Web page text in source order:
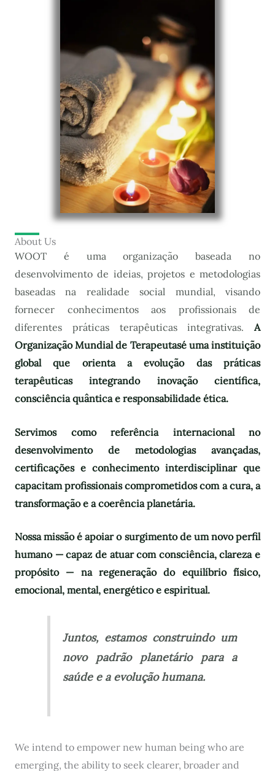
About Us
WOOT é uma organização baseada no
desenvolvimento de ideias, projetos e metodologias
baseadas na realidade social mundial, visando
fornecer conhecimentos aos profissionais de
diferentes práticas terapêuticas integrativas. A
Organização Mundial de Terapeutasé uma instituição
global que orienta a evolução das práticas
terapêuticas integrando inovação científica,
consciência quântica e responsabilidade ética.
Servimos como referência internacional no
desenvolvimento de metodologias avançadas,
certificações e conhecimento interdisciplinar que
capacitam profissionais comprometidos com a cura, a
transformação e a coerência planetária.
Nossa missão é apoiar o surgimento de um novo perfil
humano — capaz de atuar com consciência, clareza e
propósito — na regeneração do equilíbrio físico,
emocional, mental, energético e espiritual.
Juntos, estamos construindo um
novo padrão planetário para a
saúde e a evolução humana.
We intend to empower new human being who are
emerging, the ability to seek clearer, broader and